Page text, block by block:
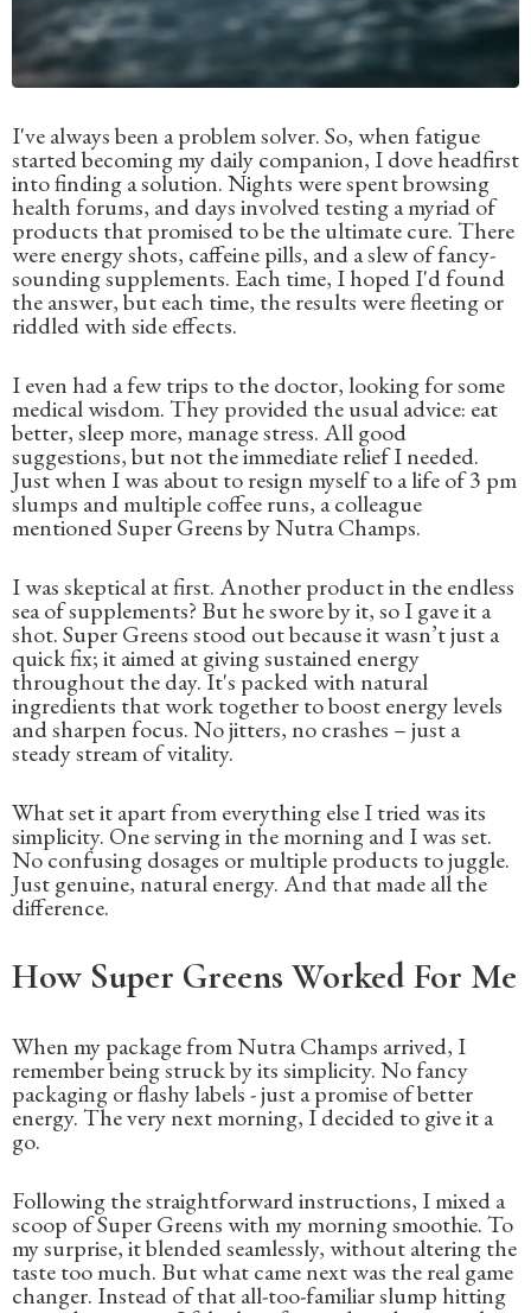
I've always been a problem solver. So, when fatigue
started becoming my daily companion, I dove headfirst
into finding a solution. Nights were spent browsing
health forums, and days involved testing a myriad of
products that promised to be the ultimate cure. There
were energy shots, caffeine pills, and a slew of fancy-
sounding supplements. Each time, I hoped I'd found
the answer, but each time, the results were fleeting or
riddled with side effects.
I even had a few trips to the doctor, looking for some
medical wisdom. They provided the usual advice: eat
better, sleep more, manage stress. All good
suggestions, but not the immediate relief I needed.
Just when I was about to resign myself to a life of 3 pm
slumps and multiple coffee runs, a colleague
mentioned Super Greens by Nutra Champs.
I was skeptical at first. Another product in the endless
sea of supplements? But he swore by it, so I gave it a
shot. Super Greens stood out because it wasn’t just a
quick fix; it aimed at giving sustained energy
throughout the day. It's packed with natural
ingredients that work together to boost energy levels
and sharpen focus. No jitters, no crashes – just a
steady stream of vitality.
What set it apart from everything else I tried was its
simplicity. One serving in the morning and I was set.
No confusing dosages or multiple products to juggle.
Just genuine, natural energy. And that made all the
difference.
How Super Greens Worked For Me
When my package from Nutra Champs arrived, I
remember being struck by its simplicity. No fancy
packaging or flashy labels - just a promise of better
energy. The very next morning, I decided to give it a
go.
Following the straightforward instructions, I mixed a
scoop of Super Greens with my morning smoothie. To
my surprise, it blended seamlessly, without altering the
taste too much. But what came next was the real game
changer. Instead of that all-too-familiar slump hitting